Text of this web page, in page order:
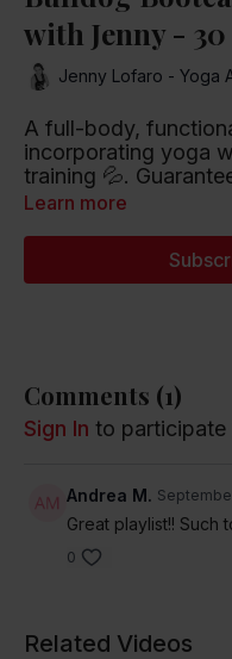
with Jenny -
Jenny Lofaro - Yoga
A full-body,
incorporating yoga
training 💦.
andsmiling! 😀30
and Anitta/DaBaby.
Learn more
Comments (1)
Sign In to participate
Andrea M.
Great playlist!! Such
0
Related Videos